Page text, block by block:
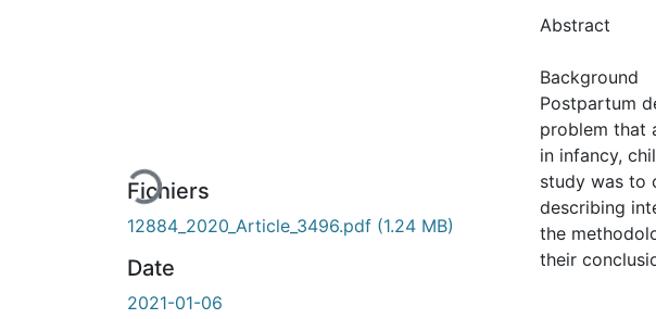
En cours de chargement...
Fichiers
12884_2020_Article_3496.pdf (1.24 MB)
Date
2021-01-06
Abstract
Background
Postpartum
problem that
in infancy,
study was to
describing
the
their